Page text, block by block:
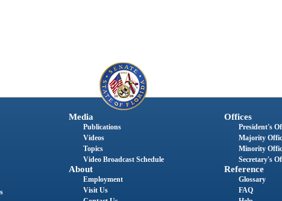
Media
Publications
Videos
Topics
Video Broadcast Schedule
About
Employment
Visit Us
Offices
President's
Majority
Minority
Secretary's
Reference
Glossary
FAQ